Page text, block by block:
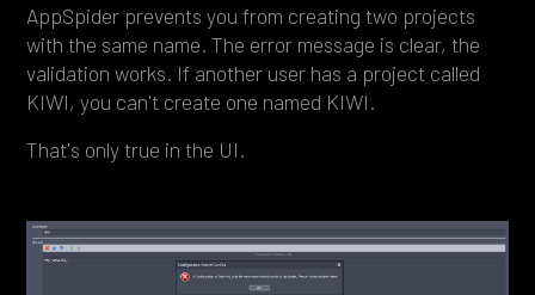
AppSpider prevents you from creating two projects
with the same name. The error message is clear, the
validation works. If another user has a project called
KIWI, you can't create one named KIWI.
That's only true in the UI.